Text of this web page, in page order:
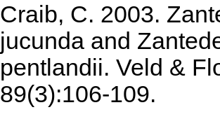
Craib, C. 2003.
jucunda and
pentlandii. Veld &
89(3):106-109.